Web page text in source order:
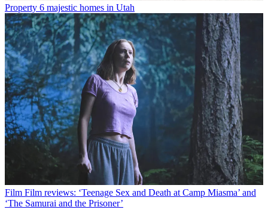
Property 6 majestic homes in Utah
Film Film reviews: ‘Teenage Sex and Death at Camp Miasma’ and
‘The Samurai and the Prisoner’